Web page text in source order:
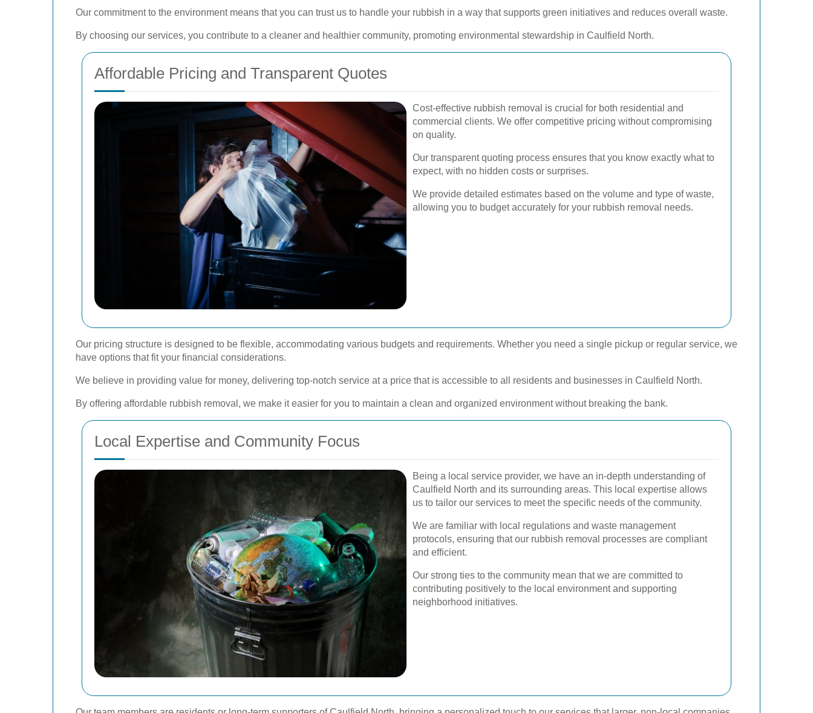
Our commitment to the environment means that you can trust us to handle your rubbish in a way that supports green initiatives and reduces overall waste.
By choosing our services, you contribute to a cleaner and healthier community, promoting environmental stewardship in Caulfield North.
Affordable Pricing and Transparent Quotes
Cost-effective rubbish removal is crucial for both residential and
commercial clients. We offer competitive pricing without compromising
on quality.
Our transparent quoting process ensures that you know exactly what to
expect, with no hidden costs or surprises.
We provide detailed estimates based on the volume and type of waste,
allowing you to budget accurately for your rubbish removal needs.
Our pricing structure is designed to be flexible, accommodating various budgets and requirements. Whether you need a single pickup or regular service, we
have options that fit your financial considerations.
We believe in providing value for money, delivering top-notch service at a price that is accessible to all residents and businesses in Caulfield North.
By offering affordable rubbish removal, we make it easier for you to maintain a clean and organized environment without breaking the bank.
Local Expertise and Community Focus
Being a local service provider, we have an in-depth understanding of
Caulfield North and its surrounding areas. This local expertise allows
us to tailor our services to meet the specific needs of the community.
We are familiar with local regulations and waste management
protocols, ensuring that our rubbish removal processes are compliant
and efficient.
Our strong ties to the community mean that we are committed to
contributing positively to the local environment and supporting
neighborhood initiatives.